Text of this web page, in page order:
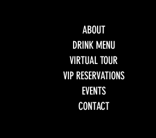
ABOUT
DRINK MENU
VIRTUAL TOUR
VIP RESERVATIONS
EVENTS
CONTACT